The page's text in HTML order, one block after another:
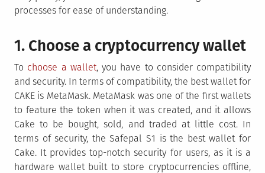
processes for ease of understanding.
1. Choose a cryptocurrency wallet
To choose a wallet, you have to consider compatibility
and security. In terms of compatibility, the best wallet for
CAKE is MetaMask. MetaMask was one of the first wallets
to feature the token when it was created, and it allows
Cake to be bought, sold, and traded at little cost. In
terms of security, the Safepal S1 is the best wallet for
Cake. It provides top-notch security for users, as it is a
hardware wallet built to store cryptocurrencies offline,